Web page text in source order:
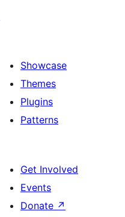
Showcase
Themes
Plugins
Patterns
Get Involved
Events
Donate ↗